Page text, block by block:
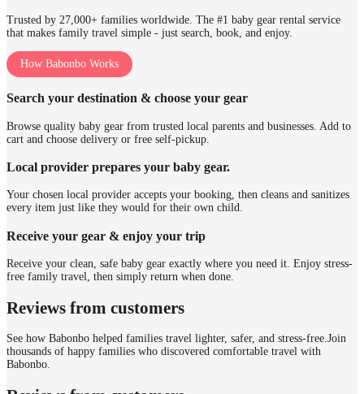
Trusted by 27,000+ families worldwide. The #1 baby gear rental service
that makes family travel simple - just search, book, and enjoy.
How Babonbo Works
Search your destination & choose your gear
Browse quality baby gear from trusted local parents and businesses. Add to
cart and choose delivery or free self-pickup.
Local provider prepares your baby gear.
Your chosen local provider accepts your booking, then cleans and sanitizes
every item just like they would for their own child.
Receive your gear & enjoy your trip
Receive your clean, safe baby gear exactly where you need it. Enjoy stress-
free family travel, then simply return when done.
Reviews from customers
See how Babonbo helped families travel lighter, safer, and stress-free.Join
thousands of happy families who discovered comfortable travel with
Babonbo.